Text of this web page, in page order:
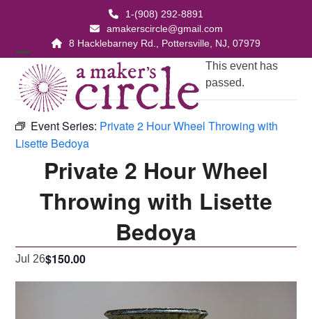
1-(908) 292-8891
amakerscircle@gmail.com
8 Hacklebarney Rd., Pottersville, NJ, 07979
Open
mobile
menu
Close
mobile
menu
This event has
passed.
Event Series: Private 2 Hour Wheel Throwing with
Lisette Bedoya
Private 2 Hour Wheel
Throwing with Lisette
Bedoya
Jul 26$150.00